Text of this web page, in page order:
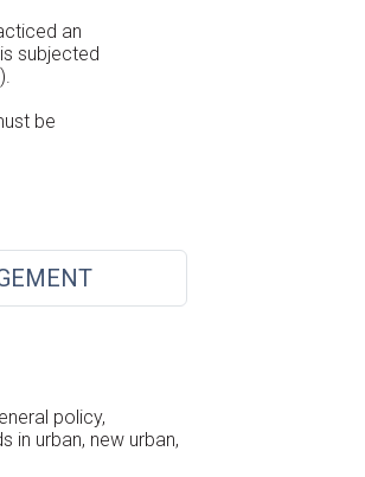
an
subjected
be
policy,
in urban, new urban,